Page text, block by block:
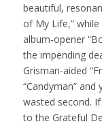
beautiful,
of My Life,”
album-opener
the impending
Grisman-aided
“Candyman”
wasted second.
to the Grateful